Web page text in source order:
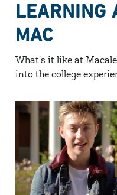
LEARNING
MAC
What’s it like at
into the college